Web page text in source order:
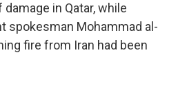
in Qatar, while
spokesman Mohammad al-
fire from Iran had been